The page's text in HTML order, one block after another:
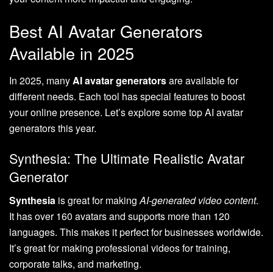
Best AI Avatar Generators
Available in 2025
In 2025, manyAI avatar generatorsare available for
different needs. Each tool has special features to boost
your online presence. Let’s explore some top AI avatar
generators this year.
Synthesia: The Ultimate Realistic Avatar
Generator
Synthesia is great for makingAI-generated video content.
It has over 160 avatars and supports more than 120
languages. This makes it perfect for businesses worldwide.
It’s great for making professional videos for training,
corporate talks, and marketing.